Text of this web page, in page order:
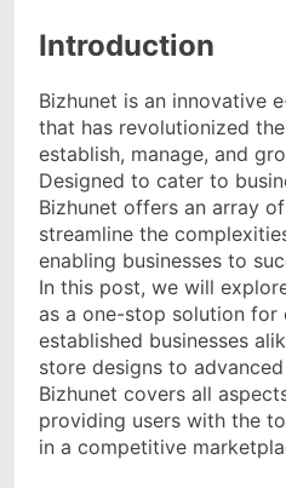
Introduction
Bizhunet is an innovative
that has revolutionized
establish, manage, and
Designed to cater to
Bizhunet offers an array
streamline the
enabling businesses to
In this post, we will
as a one-stop solution for
established businesses
store designs to
Bizhunet covers all
providing users with the
in a competitive